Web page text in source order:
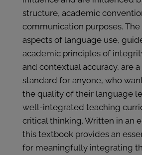
structure, academic
communication purposes.
aspects of language use,
academic principles of
and contextual accuracy, are a
standard for anyone, who
the quality of their language
well-integrated teaching
critical thinking. Written in an
this textbook provides an
for meaningfully integrating